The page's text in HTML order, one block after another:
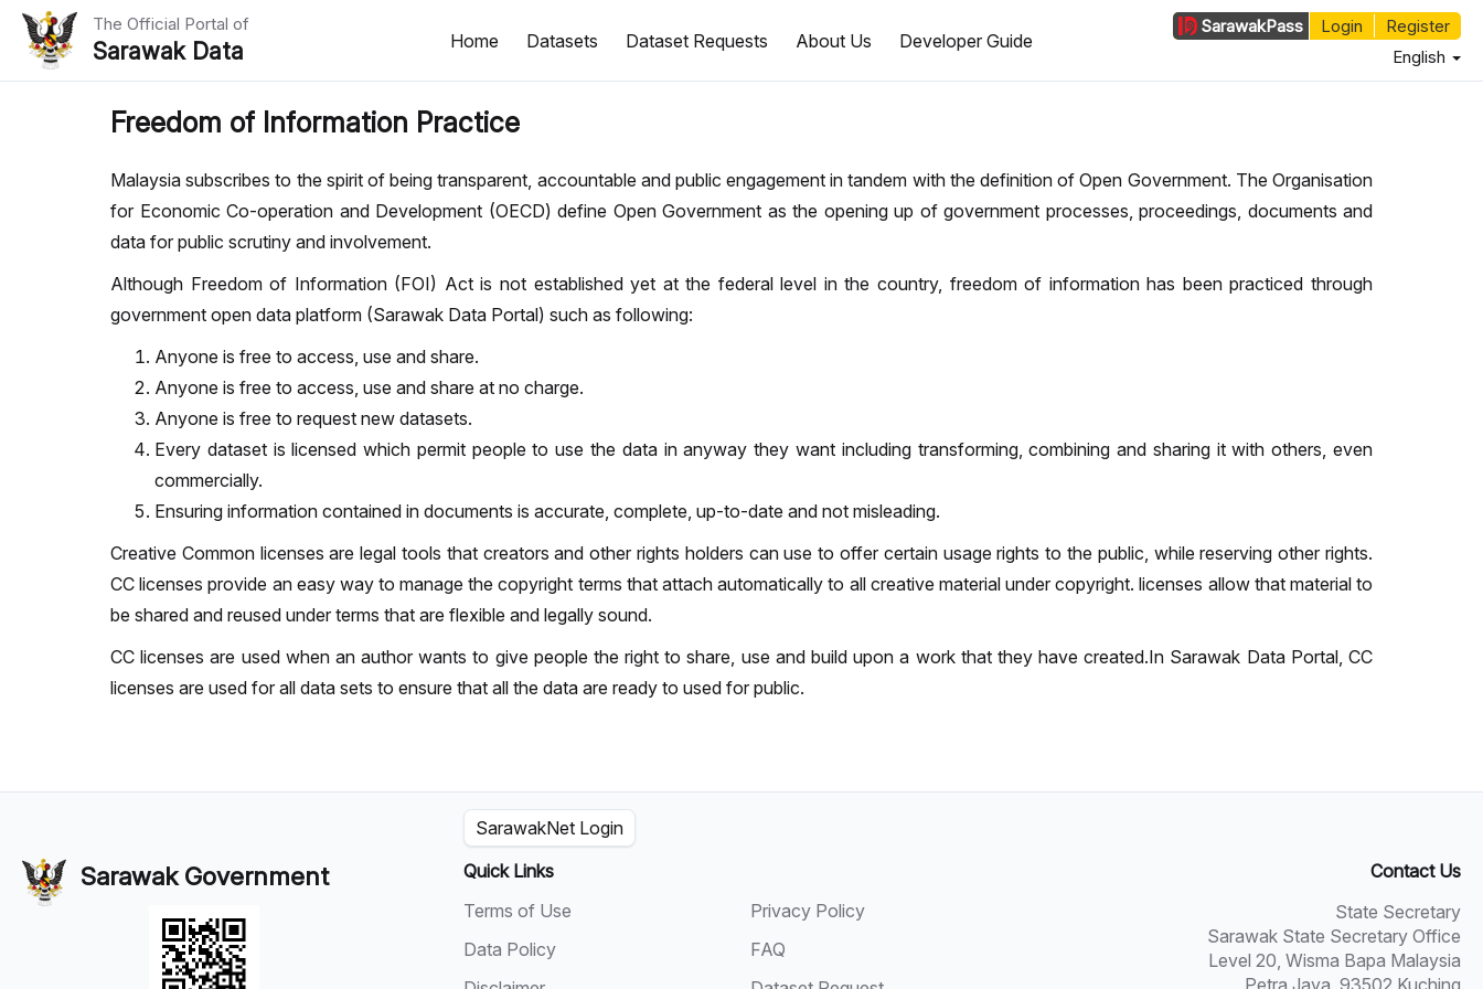
The Official Portal of
Sarawak Data Home Datasets Dataset Requests About Us Developer Guide
SarawakPass Login
Register
English
Dataset Requests
Developer Guide
Freedom of Information Practice
Malaysia subscribes to the spirit of being transparent, accountable and public engagement in tandem with the definition of Open Government. The Organisation
for Economic Co-operation and Development (OECD) define Open Government as the opening up of government processes, proceedings, documents and
data for public scrutiny and involvement.
Although Freedom of Information (FOI) Act is not established yet at the federal level in the country, freedom of information has been practiced through
government open data platform (Sarawak Data Portal) such as following:
Anyone is free to access, use and share.
Anyone is free to access, use and share at no charge.
Anyone is free to request new datasets.
Every dataset is licensed which permit people to use the data in anyway they want including transforming, combining and sharing it with others, even
commercially.
Ensuring information contained in documents is accurate, complete, up-to-date and not misleading.
Creative Common licenses are legal tools that creators and other rights holders can use to offer certain usage rights to the public, while reserving other rights.
CC licenses provide an easy way to manage the copyright terms that attach automatically to all creative material under copyright. licenses allow that material to
be shared and reused under terms that are flexible and legally sound.
CC licenses are used when an author wants to give people the right to share, use and build upon a work that they have created.In Sarawak Data Portal, CC
licenses are used for all data sets to ensure that all the data are ready to used for public.
Sarawak Government
SarawakNet Login
Quick Links
Terms of Use
Privacy Policy
Data Policy
FAQ
Contact Us
State Secretary
Sarawak State Secretary Office
Level 20, Wisma Bapa Malaysia